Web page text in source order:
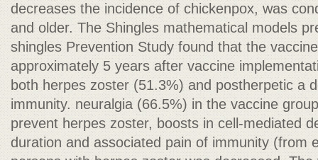
decreases the incidence of chickenpox, was
and older. The Shingles mathematical models
shingles Prevention Study found that the
approximately 5 years after vaccine
both herpes zoster (51.3%) and postherpetic a
immunity. neuralgia (66.5%) in the vaccine
prevent herpes zoster, boosts in cell-mediated
duration and associated pain of immunity (from